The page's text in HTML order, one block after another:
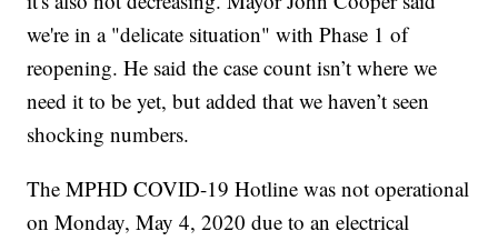
we're in a "delicate situation" with Phase 1 of
reopening. He said the case count isn’t where we
need it to be yet, but added that we haven’t seen
shocking numbers.
The MPHD COVID-19 Hotline was not operational
on Monday, May 4, 2020 due to an electrical